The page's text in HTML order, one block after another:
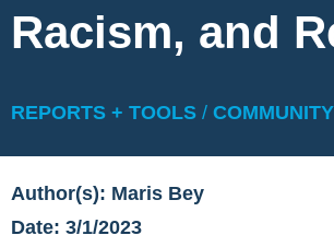
Racism, and
REPORTS + TOOLS /
Author(s): Maris Bey
Date: 3/1/2023